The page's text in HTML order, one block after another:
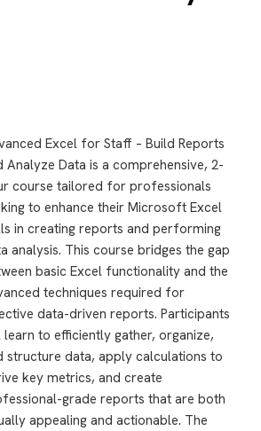
Excel for Staff – Build Reports
Analyze Data is a comprehensive, 2-
course tailored for professionals
to enhance their Microsoft Excel
in creating reports and performing
analysis. This course bridges the gap
basic Excel functionality and the
techniques required for
data-driven reports. Participants
learn to efficiently gather, organize,
structure data, apply calculations to
key metrics, and create
grade reports that are both
appealing and actionable. The